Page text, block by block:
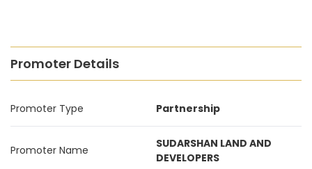
Promoter Details
Promoter Type Partnership
Promoter Name
SUDARSHAN LAND AND
DEVELOPERS